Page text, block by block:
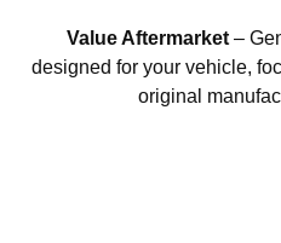
Value Aftermarket –
designed for your vehicle,
original